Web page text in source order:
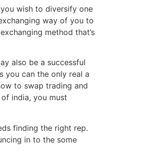
wish to diversify one
way of you to
method that’s
also be a successful
you can the only real a
to swap trading and
india, you must
finding the right rep.
in to the some